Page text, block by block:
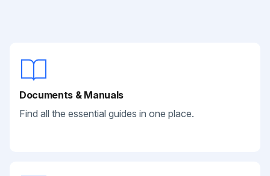
Documents & Manuals
Find all the essential guides in one place.